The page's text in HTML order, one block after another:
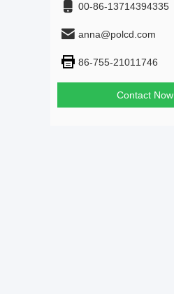
00-86-13714394335
anna@polcd.com
86-755-21011746
Contact Now